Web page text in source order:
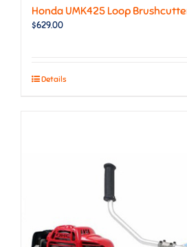
Honda UMK425 Loop
$629.00
Details